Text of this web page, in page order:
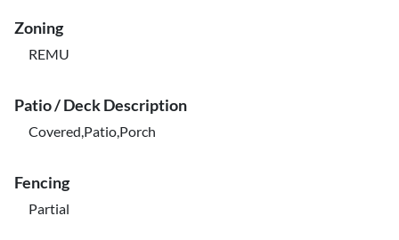
Zoning
REMU
Patio / Deck Description
Covered,Patio,Porch
Fencing
Partial